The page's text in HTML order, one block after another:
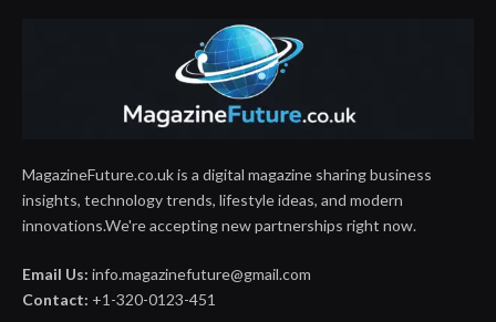
MagazineFuture.co.uk is a digital magazine sharing business
insights, technology trends, lifestyle ideas, and modern
innovations.We're accepting new partnerships right now.
Email Us: info.magazinefuture@gmail.com
Contact: +1-320-0123-451